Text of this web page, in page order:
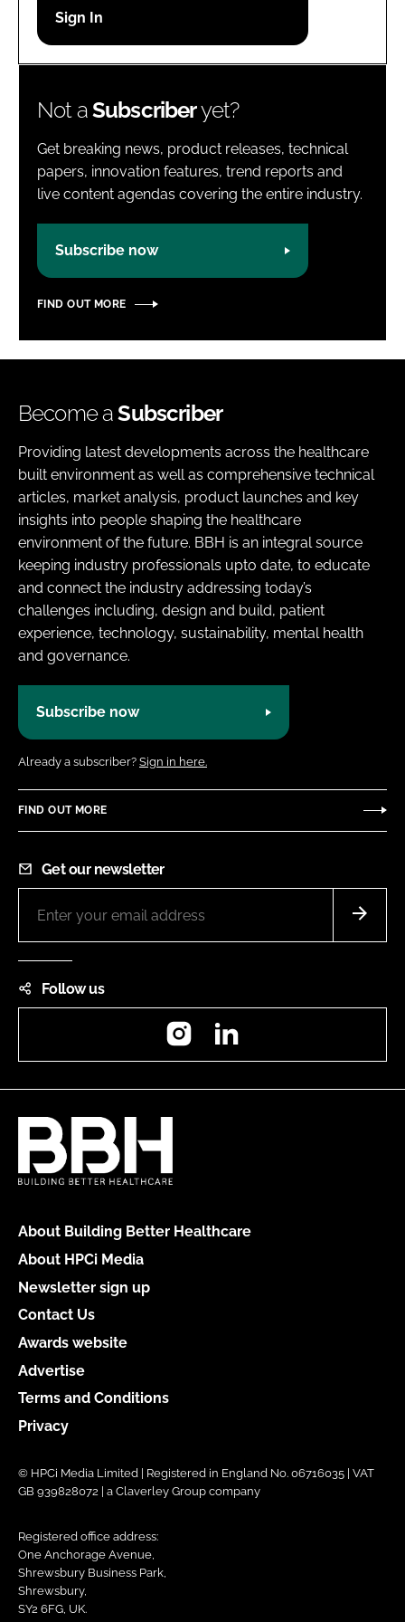
Password
Not aSubscriberyet?
Get breaking news, product releases, technical
papers, innovation features, trend reports and
live content agendas covering the entire industry.
Subscribe now
FIND OUT MORE
Become aSubscriber
Providing latest developments across the healthcare
built environment as well as comprehensive technical
articles, market analysis, product launches and key
insights into people shaping the healthcare
environment of the future. BBH is an integral source
keeping industry professionals upto date, to educate
and connect the industry addressing today’s
challenges including, design and build, patient
experience, technology, sustainability, mental health
and governance.
Subscribe now
Already a subscriber? Sign in here.
FIND OUT MORE
Get our newsletter
Follow us
Instagram
About Building Better Healthcare
About HPCi Media
Newsletter sign up
Contact Us
Awards website
Advertise
Terms and Conditions
Privacy
© HPCi Media Limited | Registered in England No. 06716035 | VAT
GB 939828072 | a Claverley Group company
Registered office address:
One Anchorage Avenue,
Shrewsbury Business Park,
Shrewsbury,
SY2 6FG, UK.